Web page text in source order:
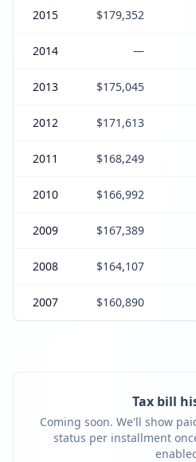
2015 $179,352
2014 —
2013 $175,045
2012 $171,613
2011 $168,249
2010 $166,992
2009 $167,389
2008 $164,107
2007 $160,890
Tax bill
Coming soon. We'll show
status per installment